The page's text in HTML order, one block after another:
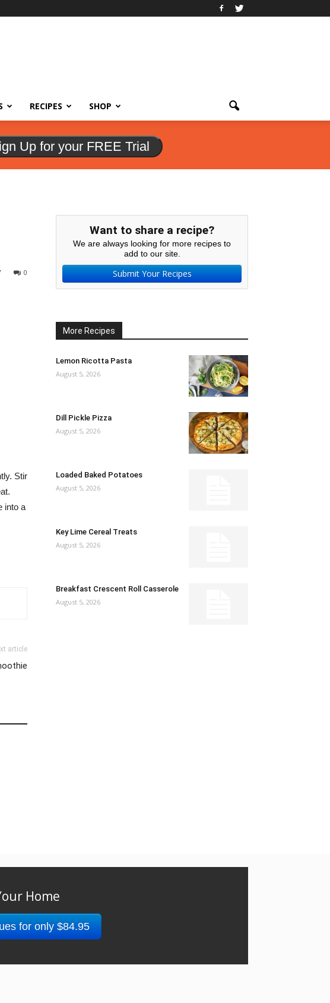
RECIPES SHOP
Up for your FREE Trial
0
Stir
into a
article
Want to share a recipe?
We are always looking for more recipes to
add to our site.
Submit Your Recipes
More Recipes
Lemon Ricotta Pasta
August 5, 2026
Dill Pickle Pizza
August 5, 2026
Loaded Baked Potatoes
August 5, 2026
Key Lime Cereal Treats
August 5, 2026
Breakfast Crescent Roll Casserole
August 5, 2026
Home
for only $84.95